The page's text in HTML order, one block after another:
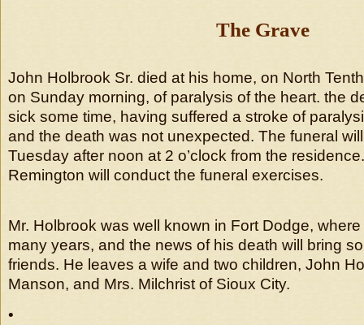
The Grave
John Holbrook Sr. died at his home, on North
on Sunday morning, of paralysis of the heart. the
sick some time, having suffered a stroke of
and the death was not unexpected. The funeral
Tuesday after noon at 2 o’clock from the
Remington will conduct the funeral exercises.
Mr. Holbrook was well known in Fort Dodge,
many years, and the news of his death will bring
friends. He leaves a wife and two children, John
Manson, and Mrs. Milchrist of Sioux City.
•